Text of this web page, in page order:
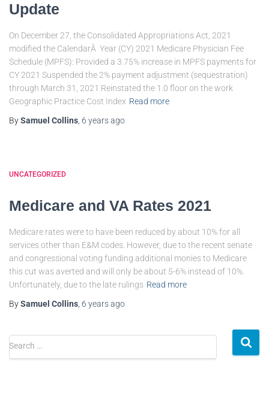
Update
On December 27, the Consolidated Appropriations Act, 2021
modified the CalendarÂ Year (CY) 2021 Medicare Physician Fee
Schedule (MPFS): Provided a 3.75% increase in MPFS payments for
CY 2021 Suspended the 2% payment adjustment (sequestration)
through March 31, 2021 Reinstated the 1.0 floor on the work
Geographic Practice Cost Index Read more
BySamuel Collins, 6 yearsago
UNCATEGORIZED
Medicare and VA Rates 2021
Medicare rates were to have been reduced by about 10% for all
services other than E&M codes. However, due to the recent senate
and congressional voting funding additional monies to Medicare
this cut was averted and will only be about 5-6% instead of 10%.
Unfortunately, due to the late rulings Read more
BySamuel Collins, 6 yearsago
Search …